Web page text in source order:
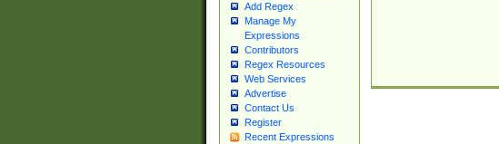
Add Regex
Manage My
Expressions
Contributors
Regex Resources
Web Services
Advertise
Contact Us
Register
Recent Expressions